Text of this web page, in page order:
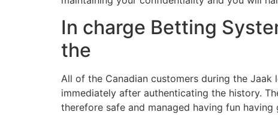
In charge Betting
the
All of the Canadian customers during the
immediately after authenticating the history.
therefore safe and managed having fun having